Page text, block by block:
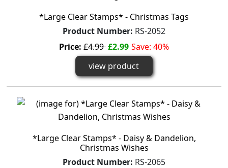
*Large Clear Stamps* - Christmas Tags
Product Number: RS-2052
Price: £4.99£2.99 Save: 40%
view product
*Large Clear Stamps* - Daisy & Dandelion,
Christmas Wishes
Product Number: RS-2065